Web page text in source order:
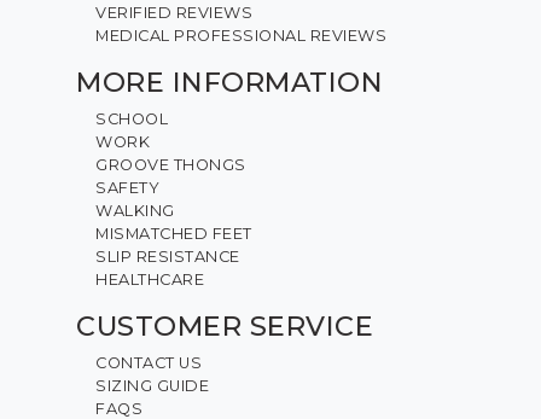
VERIFIED REVIEWS
MEDICAL PROFESSIONAL REVIEWS
MORE INFORMATION
SCHOOL
WORK
GROOVE THONGS
SAFETY
WALKING
MISMATCHED FEET
SLIP RESISTANCE
HEALTHCARE
CUSTOMER SERVICE
CONTACT US
SIZING GUIDE
FAQS